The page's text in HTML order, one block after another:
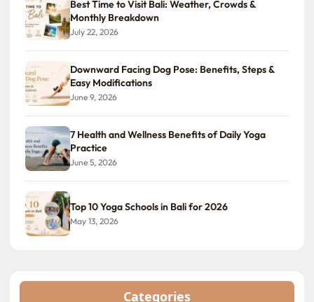
Best Time to Visit Bali: Weather, Crowds &
Monthly Breakdown
July 22, 2026
Downward Facing Dog Pose: Benefits, Steps &
Easy Modifications
June 9, 2026
7 Health and Wellness Benefits of Daily Yoga
Practice
June 5, 2026
Top 10 Yoga Schools in Bali for 2026
May 13, 2026
Categories